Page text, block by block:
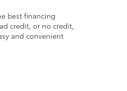
best financing
credit, or no credit,
and convenient